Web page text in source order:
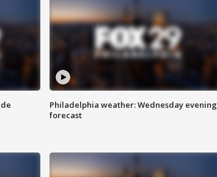
Philadelphia weather: Wednesday evening
forecast